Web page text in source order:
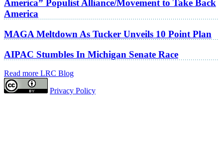
America” Populist Alliance/Movement to Take Back
America
MAGA Meltdown As Tucker Unveils 10 Point Plan
AIPAC Stumbles In Michigan Senate Race
Read more LRC Blog
Privacy Policy